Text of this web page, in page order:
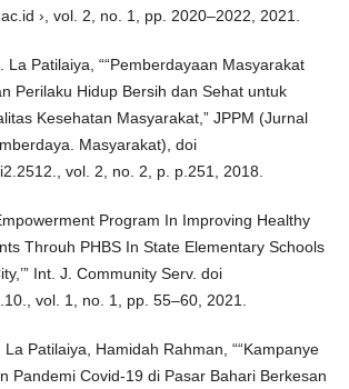
›, vol. 2, no. 1, pp. 2020–2022, 2021.
La Patilaiya, ““Pemberdayaan Masyarakat
Perilaku Hidup Bersih dan Sehat untuk
Kesehatan Masyarakat,” JPPM (Jurnal
Masyarakat), doi
vol. 2, no. 2, p. p.251, 2018.
Program In Improving Healthy
Throuh PHBS In State Elementary Schools
Int. J. Community Serv. doi
vol. 1, no. 1, pp. 55–60, 2021.
Patilaiya, Hamidah Rahman, ““Kampanye
Pandemi Covid-19 di Pasar Bahari Berkesan